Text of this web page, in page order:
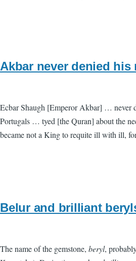
Akbar never denied
Ecbar Shaugh [Emperor Akbar] … never
Portugals … tyed [the Quran] about the
became not a King to requite ill with ill,
Belur and brilliant
The name of the gemstone, beryl,